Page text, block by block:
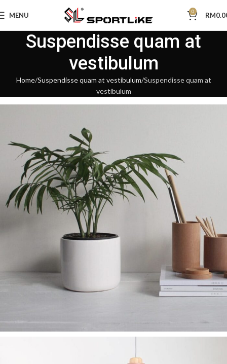
MENU 0 RM
Suspendisse quam at
vestibulum
Home Suspendisse quam at vestibulum Suspendisse quam at
vestibulum